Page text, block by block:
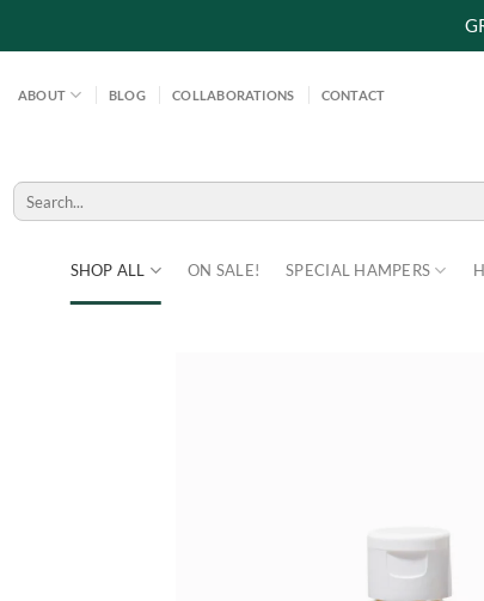
ABOUT BLOG COLLABORATIONS CONTACT
SHOP ALL ON SALE! SPECIAL HAMPERS
Search
for: